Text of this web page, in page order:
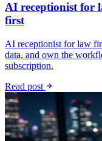
AI receptionist for
first
AI receptionist for law
data, and own the
subscription.
Read post